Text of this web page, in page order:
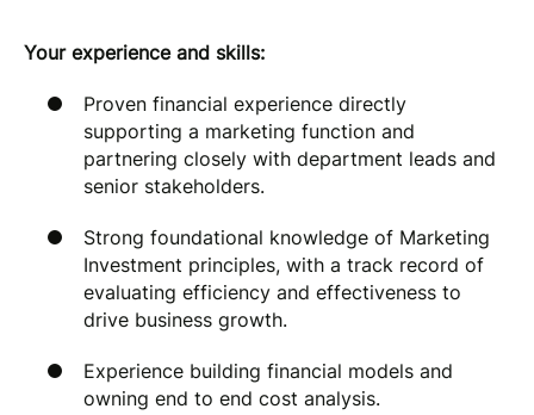
Your experience and skills:
Proven financial experience directly
supporting a marketing function and
partnering closely with department leads and
senior stakeholders.
Strong foundational knowledge of Marketing
Investment principles, with a track record of
evaluating efficiency and effectiveness to
drive business growth.
Experience building financial models and
owning end to end cost analysis.